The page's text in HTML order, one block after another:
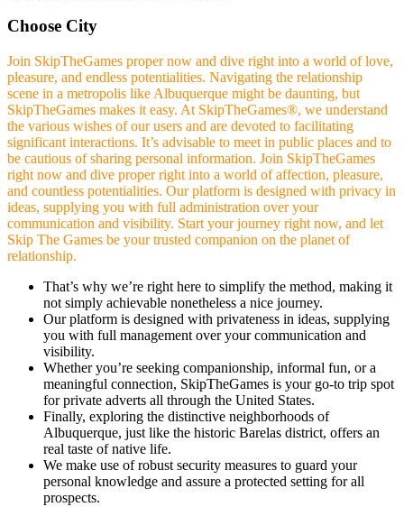
Choose City
Join SkipTheGames proper now and dive right into a world of love,
pleasure, and endless potentialities. Navigating the relationship
scene in a metropolis like Albuquerque might be daunting, but
SkipTheGames makes it easy. At SkipTheGames®, we understand
the various wishes of our users and are devoted to facilitating
significant interactions. It’s advisable to meet in public places and to
be cautious of sharing personal information. Join SkipTheGames
right now and dive proper right into a world of affection, pleasure,
and countless potentialities. Our platform is designed with privacy in
ideas, supplying you with full administration over your
communication and visibility. Start your journey right now, and let
Skip The Games be your trusted companion on the planet of
relationship.
That’s why we’re right here to simplify the method, making it
not simply achievable nonetheless a nice journey.
Our platform is designed with privateness in ideas, supplying
you with full management over your communication and
visibility.
Whether you’re seeking companionship, informal fun, or a
meaningful connection, SkipTheGames is your go-to trip spot
for private adverts all through the United States.
Finally, exploring the distinctive neighborhoods of
Albuquerque, just like the historic Barelas district, offers an
real taste of native life.
We make use of robust security measures to guard your
personal knowledge and assure a protected setting for all
prospects.